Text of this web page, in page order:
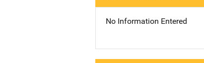
No Information Entered